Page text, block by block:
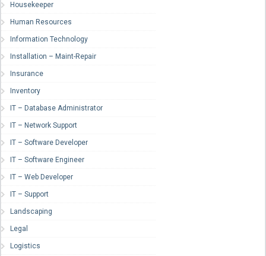
Housekeeper
Human Resources
Information Technology
Installation – Maint-Repair
Insurance
Inventory
IT – Database Administrator
IT – Network Support
IT – Software Developer
IT – Software Engineer
IT – Web Developer
IT – Support
Landscaping
Legal
Logistics